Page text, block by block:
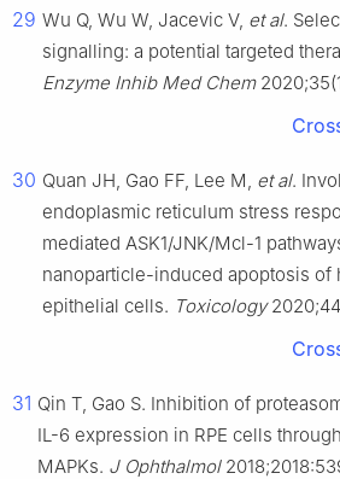
29 Wu Q, Wu W, Jacevic V, et al.
signalling: a potential targeted
Enzyme Inhib Med Chem
30 Quan JH, Gao FF, Lee M, et al.
endoplasmic reticulum stress
mediated ASK1/JNK/Mcl-1
nanoparticle-induced apoptosis of
epithelial cells. Toxicology
31 Qin T, Gao S. Inhibition of
IL-6 expression in RPE cells
MAPKs. J Ophthalmol